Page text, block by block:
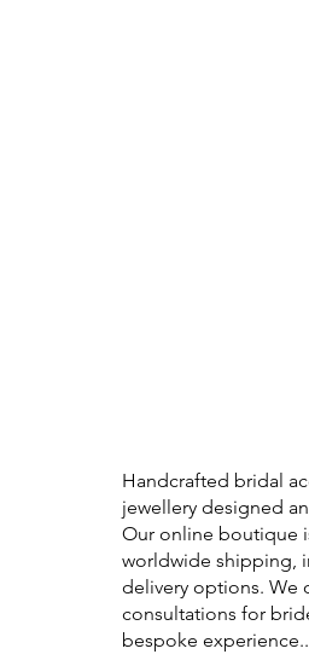
Handcrafted bridal
jewellery designed
Our online boutique
worldwide shipping,
delivery options. We
consultations for
bespoke experience..